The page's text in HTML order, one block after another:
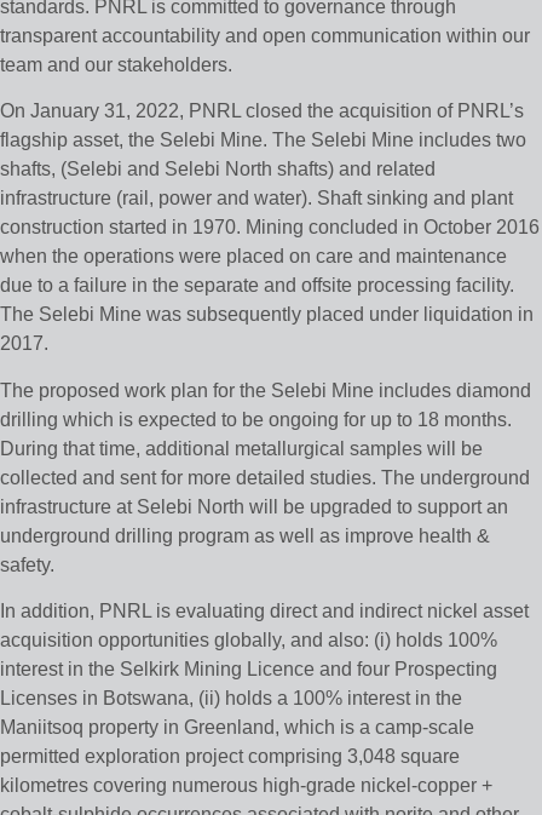
standards. PNRL is committed to governance through
transparent accountability and open communication within our
team and our stakeholders.
On January 31, 2022, PNRL closed the acquisition of PNRL’s
flagship asset, the Selebi Mine. The Selebi Mine includes two
shafts, (Selebi and Selebi North shafts) and related
infrastructure (rail, power and water). Shaft sinking and plant
construction started in 1970. Mining concluded in October 2016
when the operations were placed on care and maintenance
due to a failure in the separate and offsite processing facility.
The Selebi Mine was subsequently placed under liquidation in
2017.
The proposed work plan for the Selebi Mine includes diamond
drilling which is expected to be ongoing for up to 18 months.
During that time, additional metallurgical samples will be
collected and sent for more detailed studies. The underground
infrastructure at Selebi North will be upgraded to support an
underground drilling program as well as improve health &
safety.
In addition, PNRL is evaluating direct and indirect nickel asset
acquisition opportunities globally, and also: (i) holds 100%
interest in the Selkirk Mining Licence and four Prospecting
Licenses in Botswana, (ii) holds a 100% interest in the
Maniitsoq property in Greenland, which is a camp-scale
permitted exploration project comprising 3,048 square
kilometres covering numerous high-grade nickel-copper +